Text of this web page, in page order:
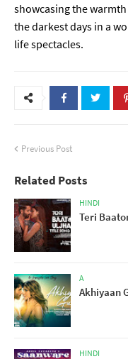
showcasing the
the darkest days in a
life spectacles.
Previous Post
Related Posts
HINDI
Teri
A
Akhiyaan
HINDI